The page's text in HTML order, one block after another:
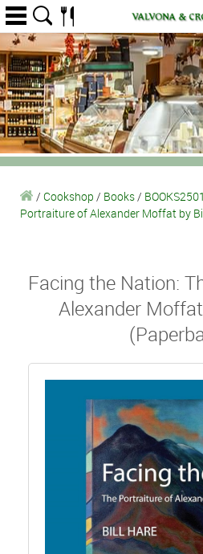
/ Cookshop / Books/
Portraiture of Alexander Moffat by
Facing the Nation:
Alexander